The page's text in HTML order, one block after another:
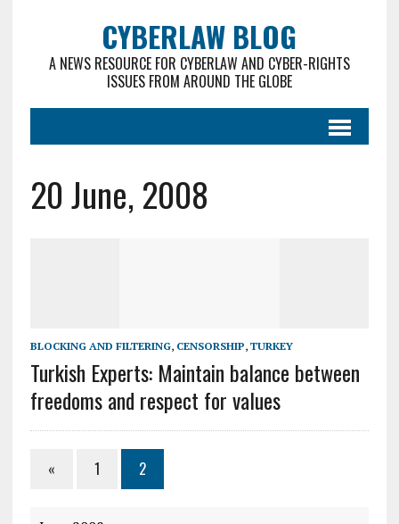
CYBERLAW BLOG
A NEWS RESOURCE FOR CYBERLAW AND CYBER-RIGHTS
ISSUES FROM AROUND THE GLOBE
20 June, 2008
BLOCKING AND FILTERING, CENSORSHIP, TURKEY
Turkish Experts: Maintain balance between
freedoms and respect for values
« 1 2